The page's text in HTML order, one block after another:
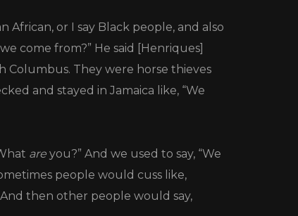
African, or I say Black people, and also
come from?” He said [Henriques]
Columbus. They were horse thieves
and stayed in Jamaica like, “We
are you?” And we used to say, “We
people would cuss like,
And then other people would say,